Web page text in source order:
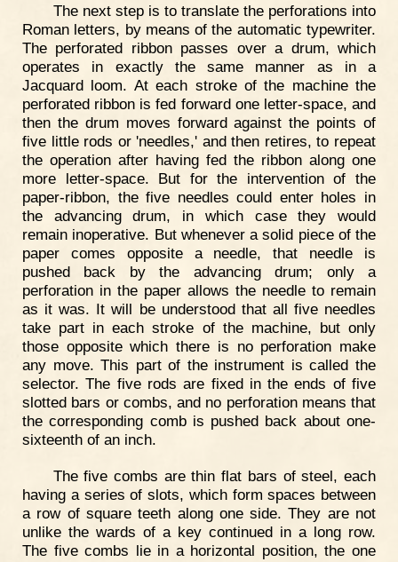
The next step is to translate the perforations into
Roman letters, by means of the automatic typewriter.
The perforated ribbon passes over a drum, which
operates in exactly the same manner as in a
Jacquard loom. At each stroke of the machine the
perforated ribbon is fed forward one letter-space, and
then the drum moves forward against the points of
five little rods or 'needles,' and then retires, to repeat
the operation after having fed the ribbon along one
more letter-space. But for the intervention of the
paper-ribbon, the five needles could enter holes in
the advancing drum, in which case they would
remain inoperative. But whenever a solid piece of the
paper comes opposite a needle, that needle is
pushed back by the advancing drum; only a
perforation in the paper allows the needle to remain
as it was. It will be understood that all five needles
take part in each stroke of the machine, but only
those opposite which there is no perforation make
any move. This part of the instrument is called the
selector. The five rods are fixed in the ends of five
slotted bars or combs, and no perforation means that
the corresponding comb is pushed back about one-
sixteenth of an inch.
The five combs are thin flat bars of steel, each
having a series of slots, which form spaces between
a row of square teeth along one side. They are not
unlike the wards of a key continued in a long row.
The five combs lie in a horizontal position, the one